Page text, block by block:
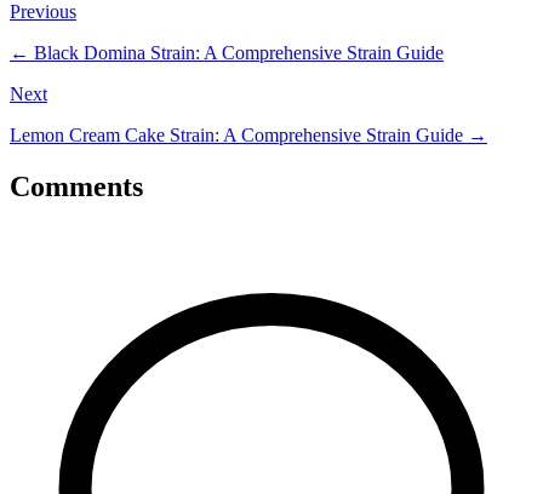
Previous
← Black Domina Strain: A Comprehensive Strain Guide
Next
Lemon Cream Cake Strain: A Comprehensive Strain Guide →
Comments